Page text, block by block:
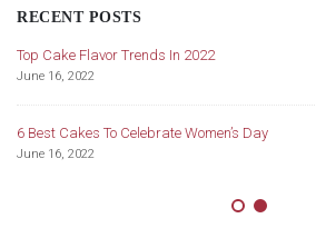
RECENT POSTS
Top Cake Flavor Trends In 2022
June 16, 2022
6 Best Cakes To Celebrate Women’s Day
June 16, 2022